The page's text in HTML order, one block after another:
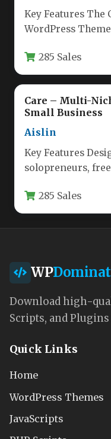
Key Features The
WordPress
285 Sales
Care – Multi-
Small Business
Aislin
Key Features
solopreneurs,
a professional…
285 Sales
WP
Download high-
Scripts, and
Quick Links
Home
WordPress Themes
JavaScripts